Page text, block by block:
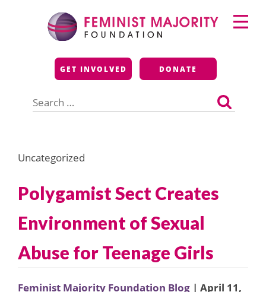
Feminist Majority
Foundation
GET INVOLVED DONATE
for:
Primary
Menu
Uncategorized
Polygamist Sect Creates
Environment of Sexual
Abuse for Teenage Girls
Feminist Majority Foundation Blog | April 11,